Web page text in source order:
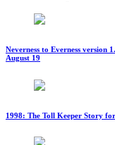
Neverness to Everness version
August 19
1998: The Toll Keeper Story